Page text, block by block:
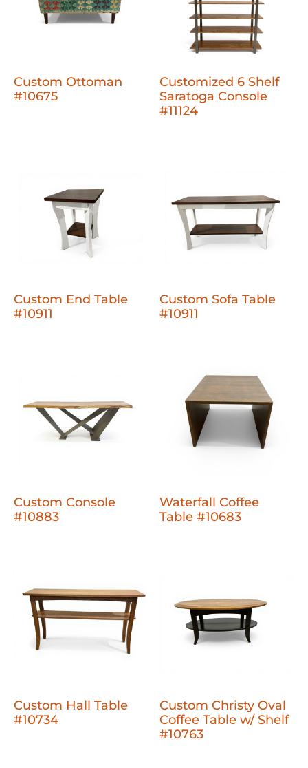
Custom Ottoman
#10675
Customized 6 Shelf
Saratoga Console
#11124
Custom End Table
#10911
Custom Sofa Table
#10911
Custom Console
#10883
Waterfall Coffee
Table #10683
Custom Hall Table
#10734
Custom Christy Oval
Coffee Table w/ Shelf
#10763